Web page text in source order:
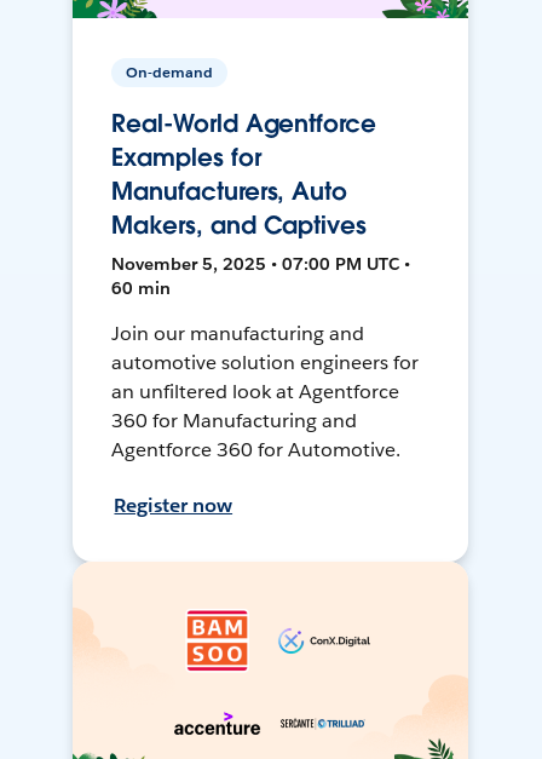
On-demand
Real-World Agentforce
Examples for
Manufacturers, Auto
Makers, and Captives
November 5, 2025 • 07:00 PM UTC •
60 min
Join our manufacturing and
automotive solution engineers for
an unfiltered look at Agentforce
360 for Manufacturing and
Agentforce 360 for Automotive.
Register now